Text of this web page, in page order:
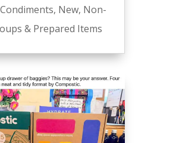
Condiments, New, Non-
& Prepared Items